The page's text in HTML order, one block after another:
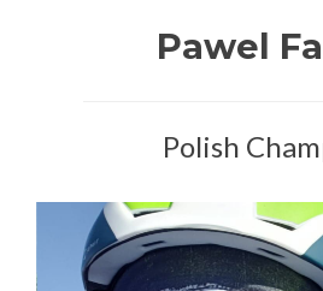
Pawel
Polish